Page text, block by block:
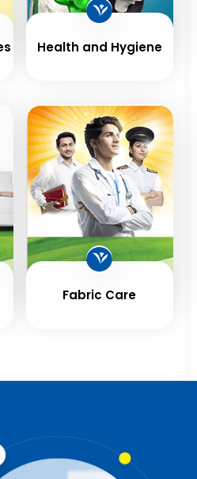
Health and Hygiene
Fabric Care